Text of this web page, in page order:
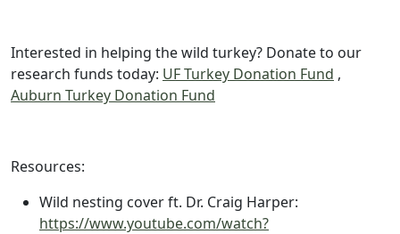
Interested in helping the wild turkey? Donate to our
research funds today: UF Turkey Donation Fund ,
Auburn Turkey Donation Fund
Resources:
Wild nesting cover ft. Dr. Craig Harper:
https://www.youtube.com/watch?